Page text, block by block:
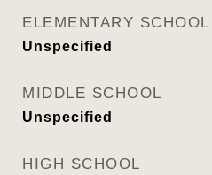
ELEMENTARY SCHOOL
Unspecified
MIDDLE SCHOOL
Unspecified
HIGH SCHOOL